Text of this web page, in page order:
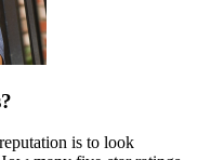
is to look